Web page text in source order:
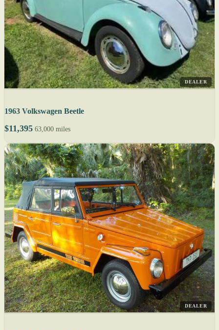
DEALER
1963 Volkswagen Beetle
$11,395 63,000 miles
DEALER